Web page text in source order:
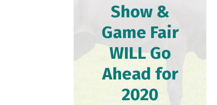
Show &
Game Fair
WILL Go
Ahead for
2020